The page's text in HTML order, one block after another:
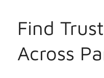
Find
Across